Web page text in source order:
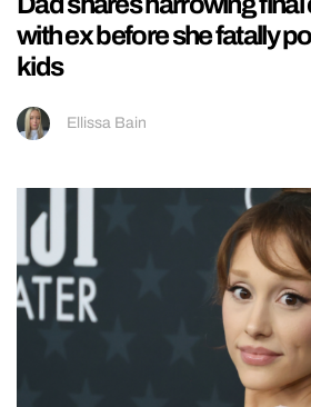
with ex before she fatally
kids
Ellissa Bain